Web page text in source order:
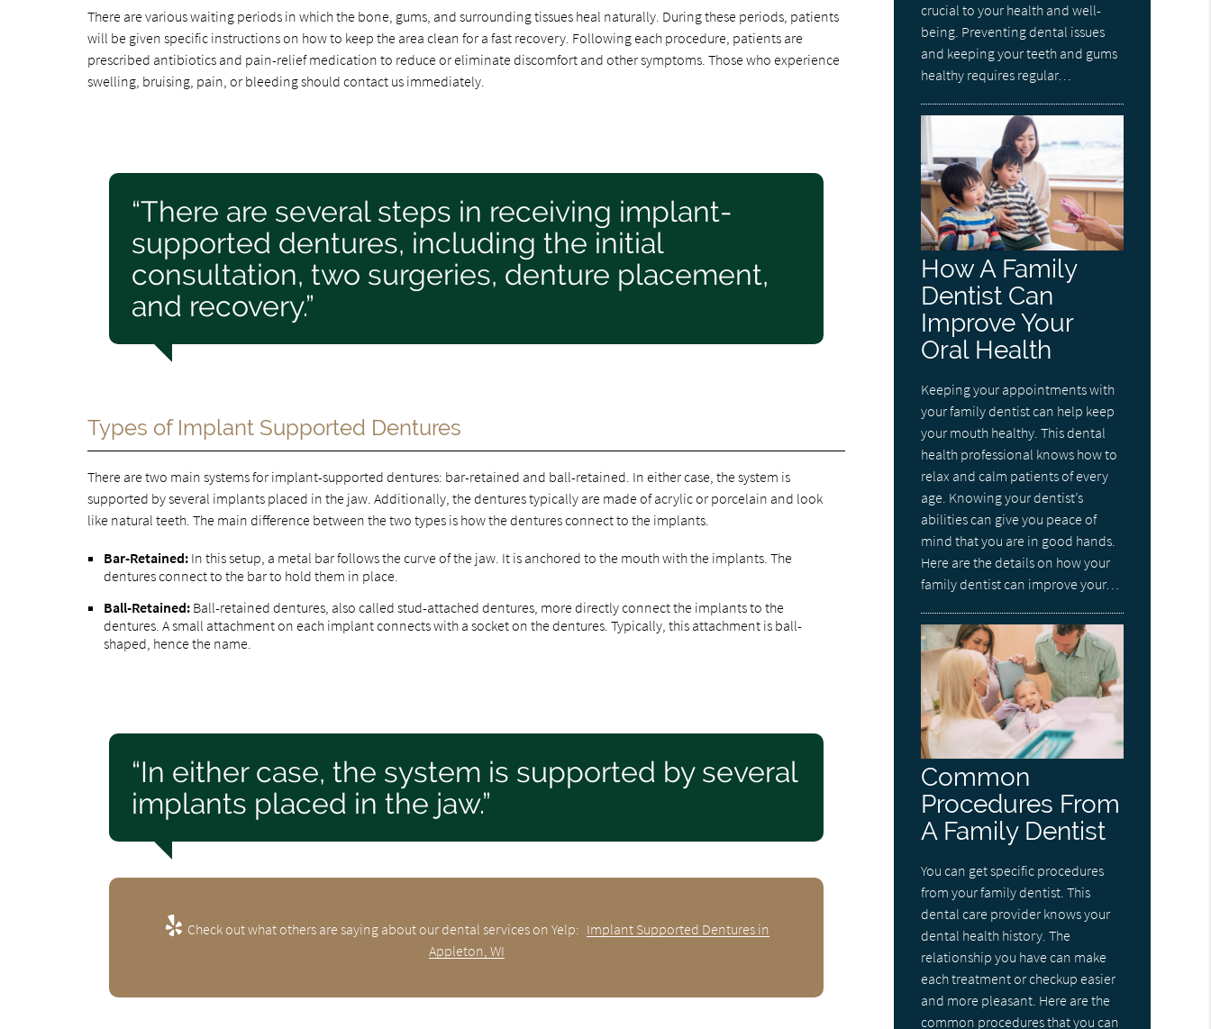
There are various waiting periods in which the bone, gums, and surrounding tissues heal naturally. During these periods, patients
will be given specific instructions on how to keep the area clean for a fast recovery. Following each procedure, patients are
prescribed antibiotics and pain-relief medication to reduce or eliminate discomfort and other symptoms. Those who experience
swelling, bruising, pain, or bleeding should contact us immediately.
“There are several steps in receiving implant-
supported dentures, including the initial
consultation, two surgeries, denture placement,
and recovery.”
Types of Implant Supported Dentures
There are two main systems for implant-supported dentures: bar-retained and ball-retained. In either case, the system is
supported by several implants placed in the jaw. Additionally, the dentures typically are made of acrylic or porcelain and look
like natural teeth. The main difference between the two types is how the dentures connect to the implants.
Bar-Retained: In this setup, a metal bar follows the curve of the jaw. It is anchored to the mouth with the implants. The
dentures connect to the bar to hold them in place.
Ball-Retained: Ball-retained dentures, also called stud-attached dentures, more directly connect the implants to the
dentures. A small attachment on each implant connects with a socket on the dentures. Typically, this attachment is ball-
shaped, hence the name.
“In either case, the system is supported by several
implants placed in the jaw.”
Check out what others are saying about our dental services on Yelp: Implant Supported Dentures in
Appleton, WI
crucial to your health and well-
being. Preventing dental issues
and keeping your teeth and gums
healthy requires regular…
How A Family
Dentist Can
Improve Your
Oral Health
Keeping your appointments with
your family dentist can help keep
your mouth healthy. This dental
health professional knows how to
relax and calm patients of every
age. Knowing your dentist’s
abilities can give you peace of
mind that you are in good hands.
Here are the details on how your
family dentist can improve your…
Common
Procedures From
A Family Dentist
You can get specific procedures
from your family dentist. This
dental care provider knows your
dental health history. The
relationship you have can make
each treatment or checkup easier
and more pleasant. Here are the
common procedures that you can